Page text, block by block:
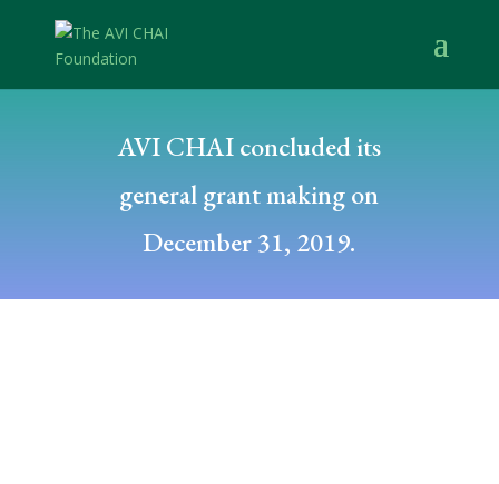
AVI CHAI concluded its
general grant making on
December 31, 2019.